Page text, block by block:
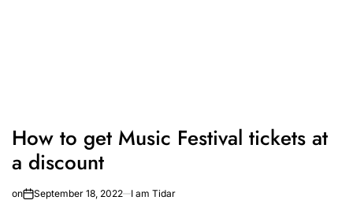
How to get Music Festival tickets at
a discount
on September 18, 2022 I am Tidar